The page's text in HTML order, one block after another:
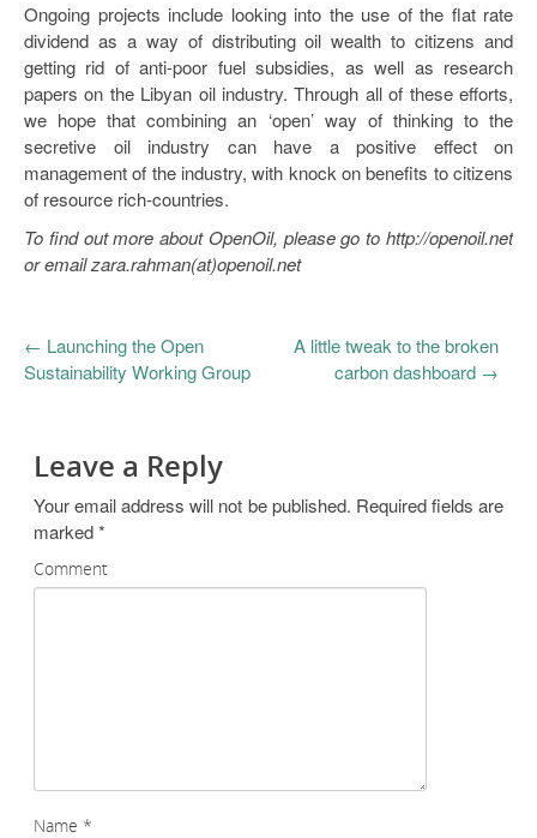
Ongoing projects include looking into the use of the flat rate
dividend as a way of distributing oil wealth to citizens and
getting rid of anti-poor fuel subsidies, as well as research
papers on the Libyan oil industry. Through all of these efforts,
we hope that combining an ‘open’ way of thinking to the
secretive oil industry can have a positive effect on
management of the industry, with knock on benefits to citizens
of resource rich-countries.
To find out more about OpenOil, please go to http://openoil.net
or email zara.rahman(at)openoil.net
← Launching the Open
Sustainability Working Group
A little tweak to the broken
carbon dashboard →
Leave a Reply
Your email address will not be published. Required fields are
marked*
Comment
Name *